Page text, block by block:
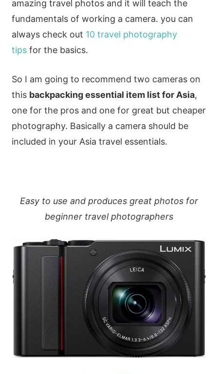
amazing travel photos and it will teach the
fundamentals of working a camera. you can
always check out 10 travel photography
tipsfor the basics.
So I am going to recommend two cameras on
this backpacking essential item list for Asia,
one for the pros and one for great but cheaper
photography. Basically a camera should be
included in your Asia travel essentials.
Easy to use and produces great photos for
beginner travel photographers